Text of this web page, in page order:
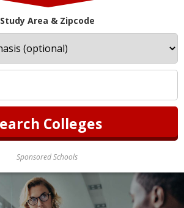
Study Area & Zipcode
Sponsored Schools